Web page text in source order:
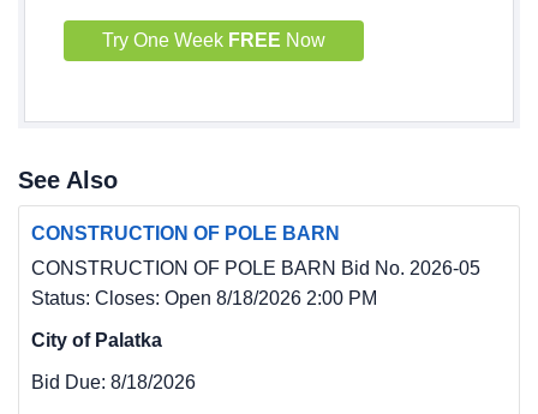
Try One Week FREE Now
See Also
CONSTRUCTION OF POLE BARN
CONSTRUCTION OF POLE BARN Bid No. 2026-05
Status: Closes: Open 8/18/2026 2:00 PM
City of Palatka
Bid Due: 8/18/2026